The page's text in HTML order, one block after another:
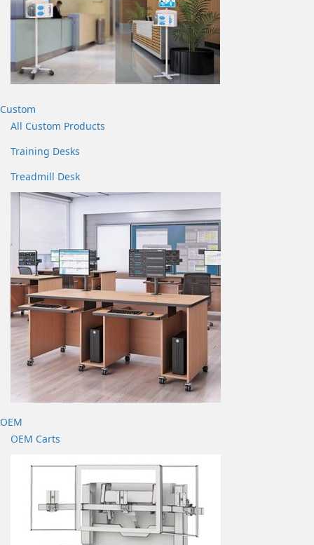
Custom
All Custom Products
Training Desks
Treadmill Desk
OEM
OEM Carts